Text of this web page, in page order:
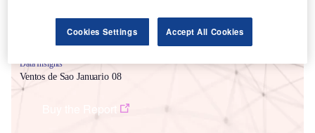
Data Insights
Ventos de Sao Januario 08
Cookies Settings Accept All Cookies